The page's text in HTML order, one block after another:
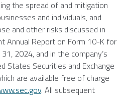
the spread of and mitigation
and individuals, and
and other risks discussed in
Annual Report on Form 10-K for
2024, and in the company’s
States Securities and Exchange
are available free of charge
. All subsequent